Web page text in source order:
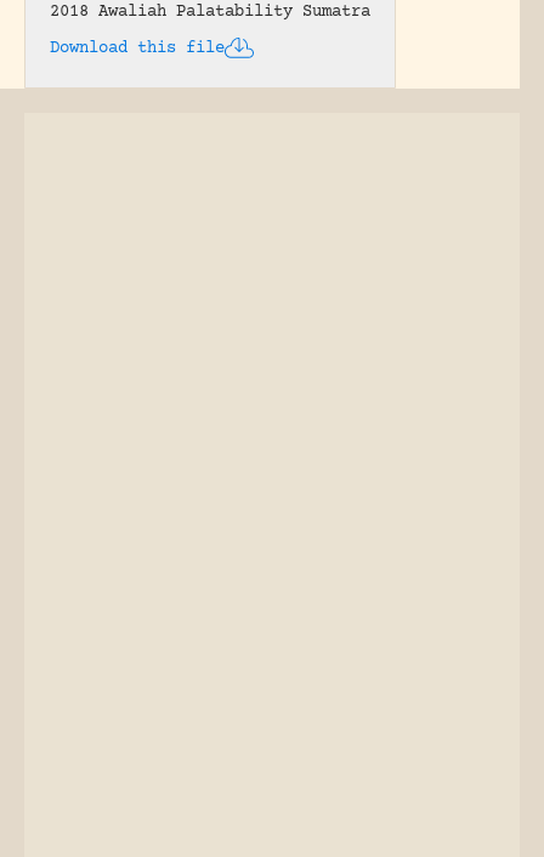
2018 Awaliah Palatability Sumatra
Download this file